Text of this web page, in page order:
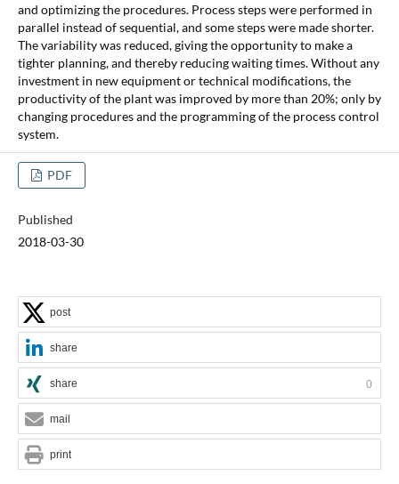
and optimizing the procedures. Process steps were performed in
parallel instead of sequential, and some steps were made shorter.
The variability was reduced, giving the opportunity to make a
tighter planning, and thereby reducing waiting times. Without any
investment in new equipment or technical modifications, the
productivity of the plant was improved by more than 20%; only by
changing procedures and the programming of the process control
system.
PDF
Published
2018-03-30
post
share
share 0
mail
print